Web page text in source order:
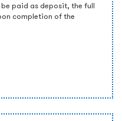
be paid as deposit, the full
completion of the